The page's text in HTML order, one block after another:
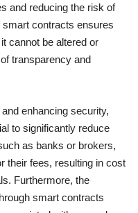
and reducing the risk of
smart contracts ensures
cannot be altered or
transparency and
enhancing security,
to significantly reduce
as banks or brokers,
their fees, resulting in cost
Furthermore, the
smart contracts